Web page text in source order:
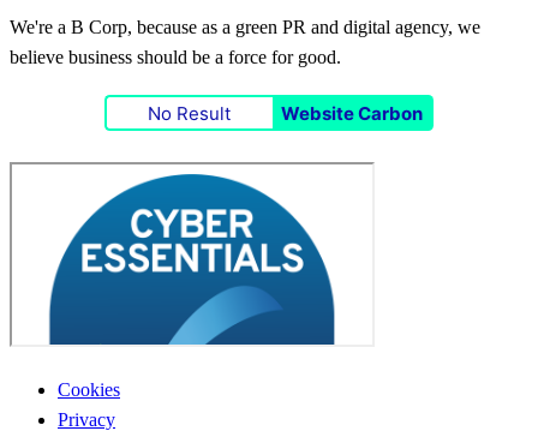
We're a B Corp, because as a green PR and digital agency, we
believe business should be a force for good.
No Result Website Carbon
Cookies
Privacy